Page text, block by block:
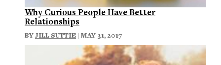
Why Curious People Have Better
Relationships
BYJILL SUTTIE | MAY 31, 2017